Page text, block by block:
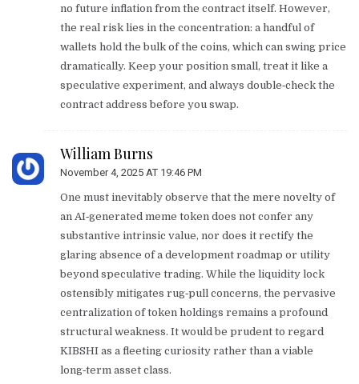
no future inflation from the contract itself. However,
the real risk lies in the concentration: a handful of
wallets hold the bulk of the coins, which can swing price
dramatically. Keep your position small, treat it like a
speculative experiment, and always double‑check the
contract address before you swap.
William Burns
November 4, 2025 AT 19:46 PM
One must inevitably observe that the mere novelty of
an AI‑generated meme token does not confer any
substantive intrinsic value, nor does it rectify the
glaring absence of a development roadmap or utility
beyond speculative trading. While the liquidity lock
ostensibly mitigates rug‑pull concerns, the pervasive
centralization of token holdings remains a profound
structural weakness. It would be prudent to regard
KIBSHI as a fleeting curiosity rather than a viable
long‑term asset class.